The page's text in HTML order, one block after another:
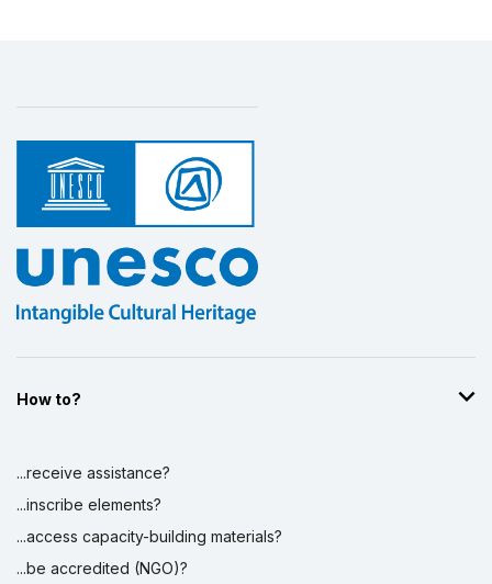
How to?
...receive assistance?
...inscribe elements?
...access capacity-building materials?
...be accredited (NGO)?